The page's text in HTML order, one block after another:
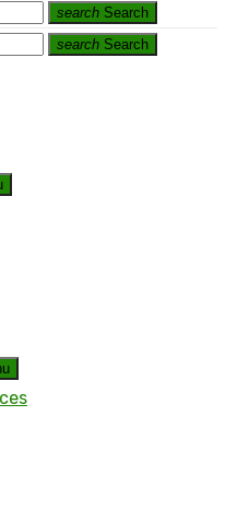
search Search
search Search